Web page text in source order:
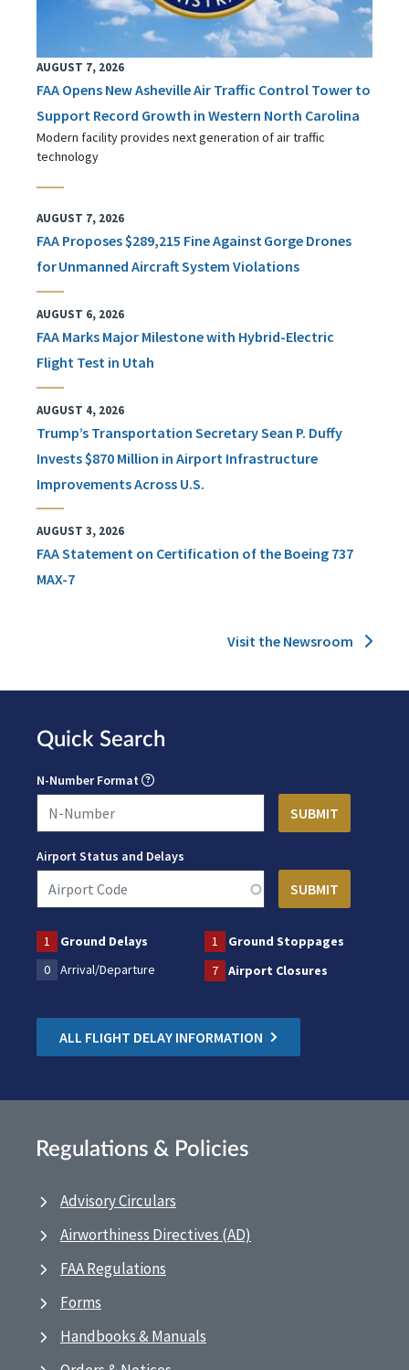
AUGUST 7, 2026
FAA Opens New Asheville Air Traffic Control Tower to
Support Record Growth in Western North Carolina
Modern facility provides next generation of air traffic
technology
AUGUST 7, 2026
FAA Proposes $289,215 Fine Against Gorge Drones
for Unmanned Aircraft System Violations
AUGUST 6, 2026
FAA Marks Major Milestone with Hybrid-Electric
Flight Test in Utah
AUGUST 4, 2026
Trump’s Transportation Secretary Sean P. Duffy
Invests $870 Million in Airport Infrastructure
Improvements Across U.S.
AUGUST 3, 2026
FAA Statement on Certification of the Boeing 737
MAX-7
Visit the Newsroom
Quick Search
N-Number Format
Airport Status and Delays
1 Ground Delays 1
Ground Stoppages
0
Arrival/Departure 7 Airport Closures
ALL FLIGHT DELAY INFORMATION
Regulations & Policies
Advisory Circulars
Airworthiness Directives (AD)
FAA Regulations
Forms
Handbooks & Manuals